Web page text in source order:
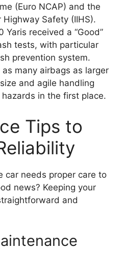
(Euro NCAP) and the
Safety (IIHS).
Yaris received a “Good”
tests, with particular
prevention system.
many airbags as larger
and agile handling
in the first place.
Tips to
car needs proper care to
news? Keeping your
and